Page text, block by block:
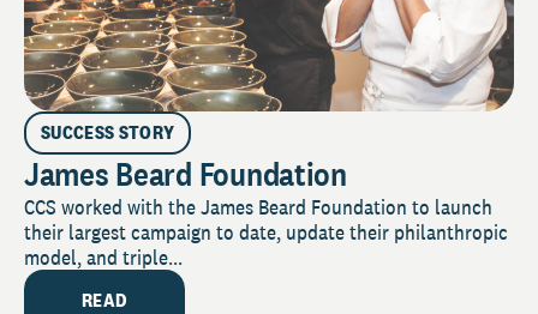
SUCCESS STORY
James Beard Foundation
CCS worked with the James Beard Foundation to launch
their largest campaign to date, update their philanthropic
model, and triple...
READ